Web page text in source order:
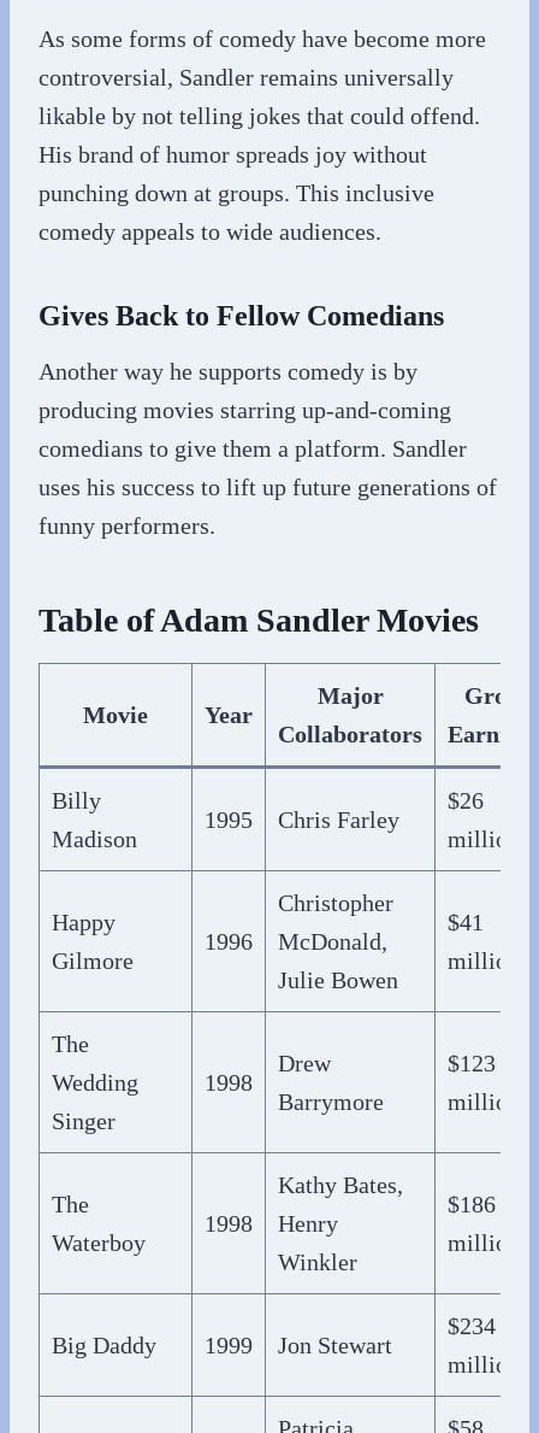
As some forms of comedy have become more
controversial, Sandler remains universally
likable by not telling jokes that could offend.
His brand of humor spreads joy without
punching down at groups. This inclusive
comedy appeals to wide audiences.
Gives Back to Fellow Comedians
Another way he supports comedy is by
producing movies starring up-and-coming
comedians to give them a platform. Sandler
uses his success to lift up future generations of
funny performers.
Table of Adam Sandler Movies
Movie Year
Major
Collaborators
Gross
Billy
Madison
1995 Chris Farley
$26
million
Happy
Gilmore
1996
Christopher
McDonald,
Julie Bowen
$41
million
The
Wedding
Singer
1998
Drew
Barrymore
$123
million
The
Waterboy
1998
Kathy Bates,
Henry
Winkler
$186
million
Big Daddy 1999 Jon Stewart
$234
million